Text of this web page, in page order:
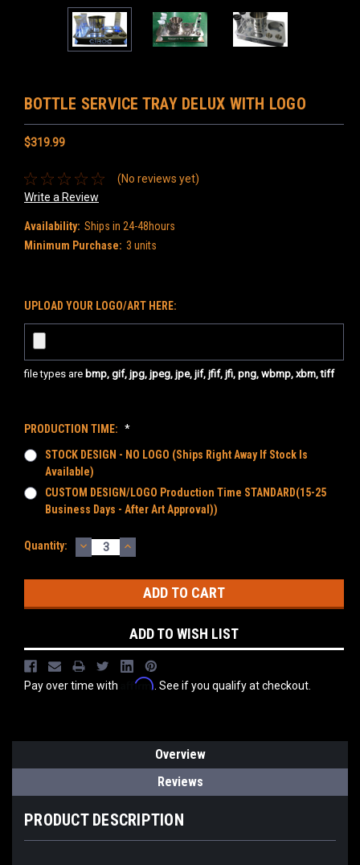
BOTTLE SERVICE TRAY DELUX WITH LOGO
$319.99
(No reviews yet)
Write a Review
Availability: Ships in 24-48hours
Minimum Purchase: 3 units
UPLOAD YOUR LOGO/ART HERE:
file types are bmp, gif, jpg, jpeg, jpe, jif, jfif, jfi, png, wbmp, xbm, tiff
PRODUCTION TIME: *
STOCK DESIGN - NO LOGO (Ships Right Away If Stock Is
Available)
CUSTOM DESIGN/LOGO Production Time STANDARD(15-25
Business Days - After Art Approval))
Current
Quantity: DECREASE
QUANTITY:
INCREASE
QUANTITY:
ADD TO WISH LIST
Pay over time with Affirm. See if you qualify at checkout.
Overview
Reviews
PRODUCT DESCRIPTION